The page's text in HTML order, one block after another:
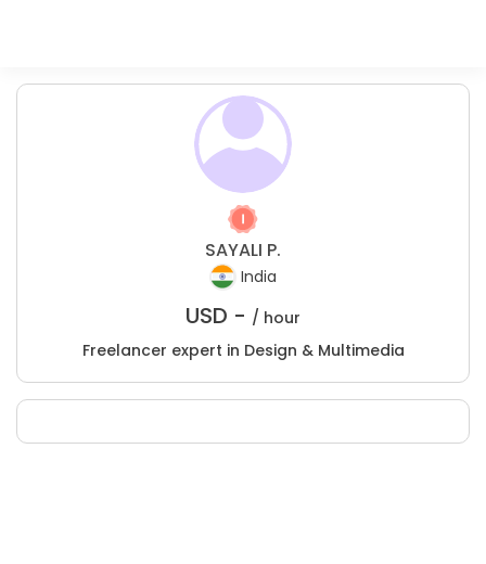
SAYALI P.
India
USD - / hour
Freelancer expert in Design & Multimedia